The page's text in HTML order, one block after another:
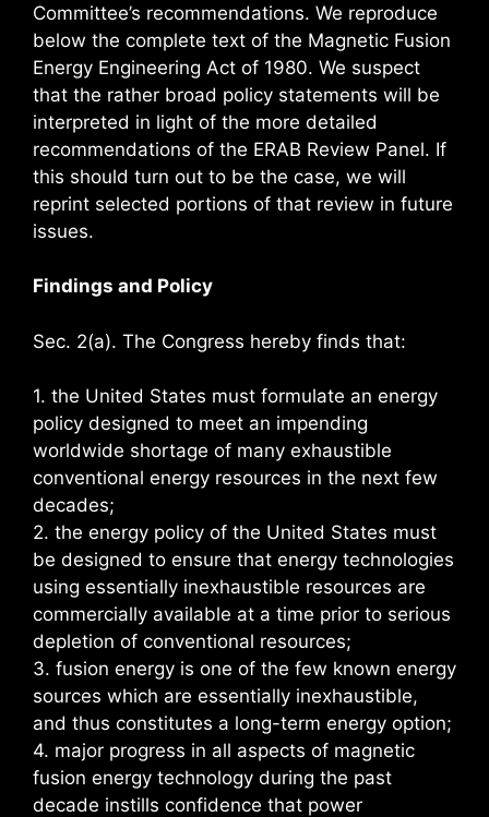
Committee’s recommendations. We reproduce
below the complete text of the Magnetic Fusion
Energy Engineering Act of 1980. We suspect
that the rather broad policy statements will be
interpreted in light of the more detailed
recommendations of the ERAB Review Panel. If
this should turn out to be the case, we will
reprint selected portions of that review in future
issues.
Findings and Policy
Sec. 2(a). The Congress hereby finds that:
1. the United States must formulate an energy
policy designed to meet an impending
worldwide shortage of many exhaustible
conventional energy resources in the next few
decades;
2. the energy policy of the United States must
be designed to ensure that energy technologies
using essentially inexhaustible resources are
commercially available at a time prior to serious
depletion of conventional resources;
3. fusion energy is one of the few known energy
sources which are essentially inexhaustible,
and thus constitutes a long-term energy option;
4. major progress in all aspects of magnetic
fusion energy technology during the past
decade instills confidence that power